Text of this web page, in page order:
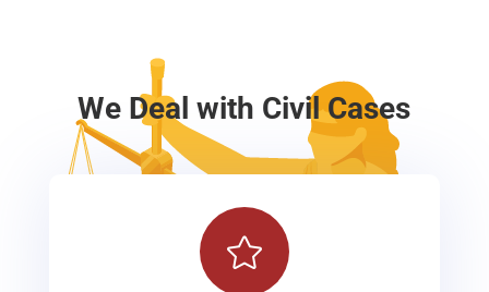
We Deal with Civil Cases
